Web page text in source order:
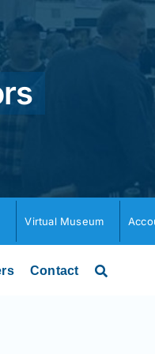
Virtual Museum
Contact